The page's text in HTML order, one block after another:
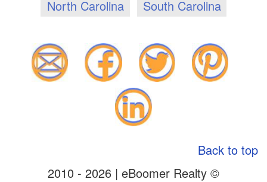
North Carolina South Carolina
Back to top
2010 - 2026 | eBoomer Realty ©